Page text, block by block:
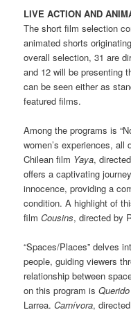
LIVE ACTION AND
The short film selection
animated shorts
overall selection, 31 are
and 12 will be presenting
can be seen either as
featured films.
Among the programs is
women’s experiences,
Chilean film Yaya,
offers a captivating
innocence, providing a
condition. A highlight of
filmCousins, directed by
“Spaces/Places” delves
people, guiding viewers
relationship between
on this program is
Larrea.Carnívora,